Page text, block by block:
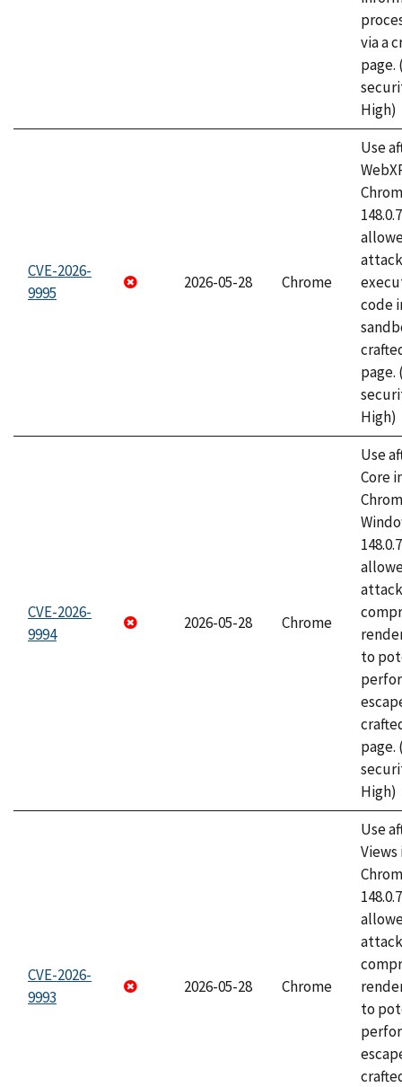
via a
page.
High)
CVE-2026-
9995
2026-05-28 Chrome
Use
code
page.
High)
CVE-2026-
9994
2026-05-28 Chrome
Use
Core
to
page.
High)
CVE-2026-
9993
2026-05-28 Chrome
Use
Views
to